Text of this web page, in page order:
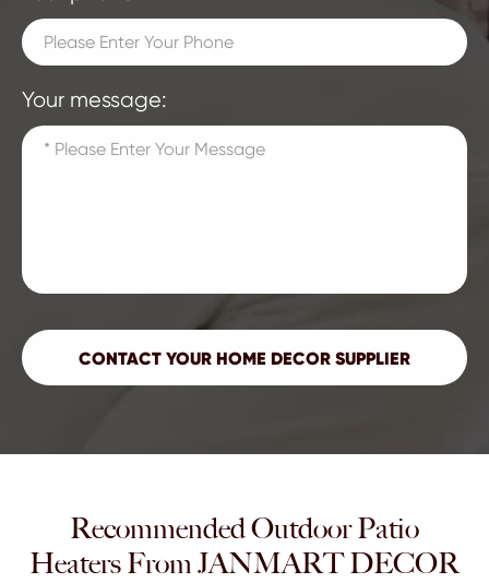
Your message:
Recommended Outdoor Patio
Heaters From JANMART DECOR